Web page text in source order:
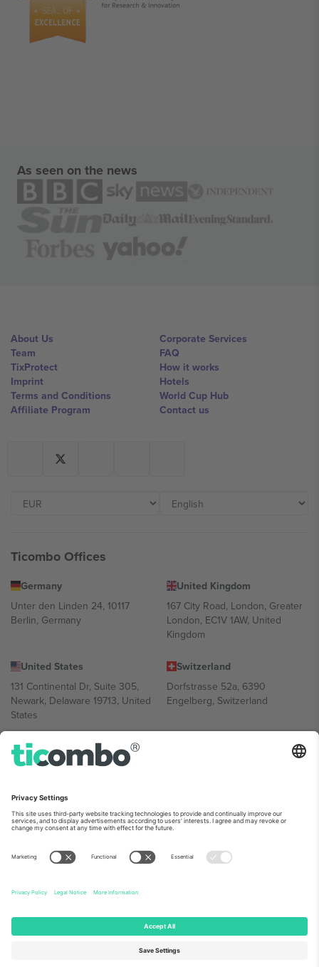
As seen on the news
About Us
Team
TixProtect
Imprint
Terms and Conditions
Affiliate Program
Corporate Services
FAQ
How it works
Hotels
World Cup Hub
Contact us
Ticombo Offices
Germany
Unter den Linden 24, 10117
Berlin, Germany
United Kingdom
167 City Road, London, Greater
London, EC1V 1AW, United
Kingdom
United States
131 Continental Dr, Suite 305,
Newark, Delaware 19713, United
States
Switzerland
Dorfstrasse 52a, 6390
Engelberg, Switzerland
Bulgaria
Regus Sofia City West, bul
Bulgaria
Mexico
Av Chapultepec 360, Roma
Norte, Cuauhtémoc, 06700
Mexico
Platform provider legal entity might vary depending on location,
event and/or domain. For details check specific Event page,
© 2026 Ticombo. All rights reserved.